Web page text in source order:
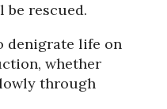
rescued.
denigrate life on
whether
through